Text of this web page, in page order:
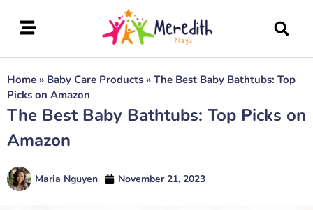
Home » Baby Care Products » The Best Baby Bathtubs: Top
Picks on Amazon
The Best Baby Bathtubs: Top Picks on
Amazon
Maria Nguyen November 21, 2023